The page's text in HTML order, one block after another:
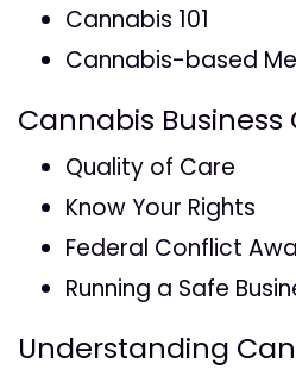
Cannabis 101
Cannabis-based
Cannabis Business
Quality of Care
Know Your Rights
Federal Conflict
Running a Safe
Understanding